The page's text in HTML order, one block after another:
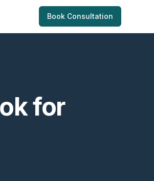
Book Consultation
for